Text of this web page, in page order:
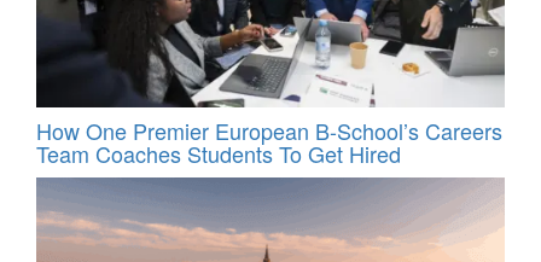
How One Premier European B-School’s Careers
Team Coaches Students To Get Hired